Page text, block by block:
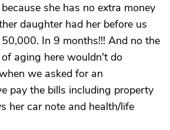
she has no extra money
daughter had her before us
In 9 months!!! And no the
aging here wouldn't do
we asked for an
pay the bills including property
her car note and health/life